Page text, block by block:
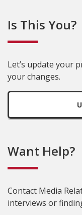
Is This You?
Let’s update your
your changes.
Want Help?
Contact Media
interviews or